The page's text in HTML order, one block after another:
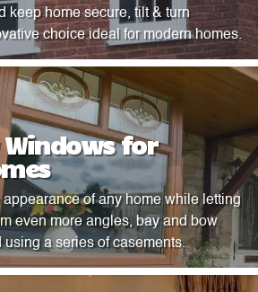
keep home secure, tilt & turn
choice ideal for modern homes.
Windows for
of any home while letting
even more angles, bay and bow
a series of casements.